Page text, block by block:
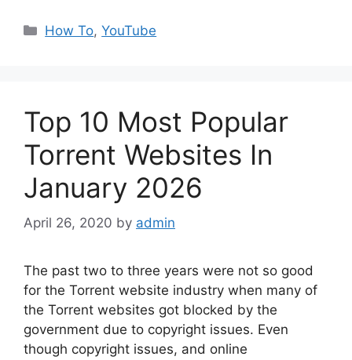
Categories
How To,YouTube
Top 10 Most Popular
Torrent Websites In
January 2026
April 26, 2020 by admin
The past two to three years were not so good
for the Torrent website industry when many of
the Torrent websites got blocked by the
government due to copyright issues. Even
though copyright issues, and online